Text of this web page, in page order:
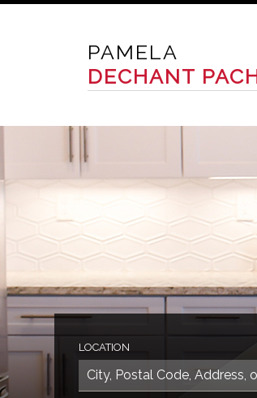
PAMELA
DECHANT
LOCATION